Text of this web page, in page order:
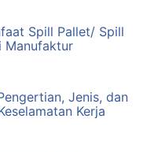
Spill Pallet/ Spill
Manufaktur
Jenis, dan
Kerja